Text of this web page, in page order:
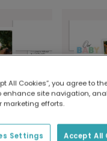
First Mother's Day Floral Celebration Card Mother's
All Cookies”, you agree to
enhance site navigation,
marketing efforts.
Accept All
Settings